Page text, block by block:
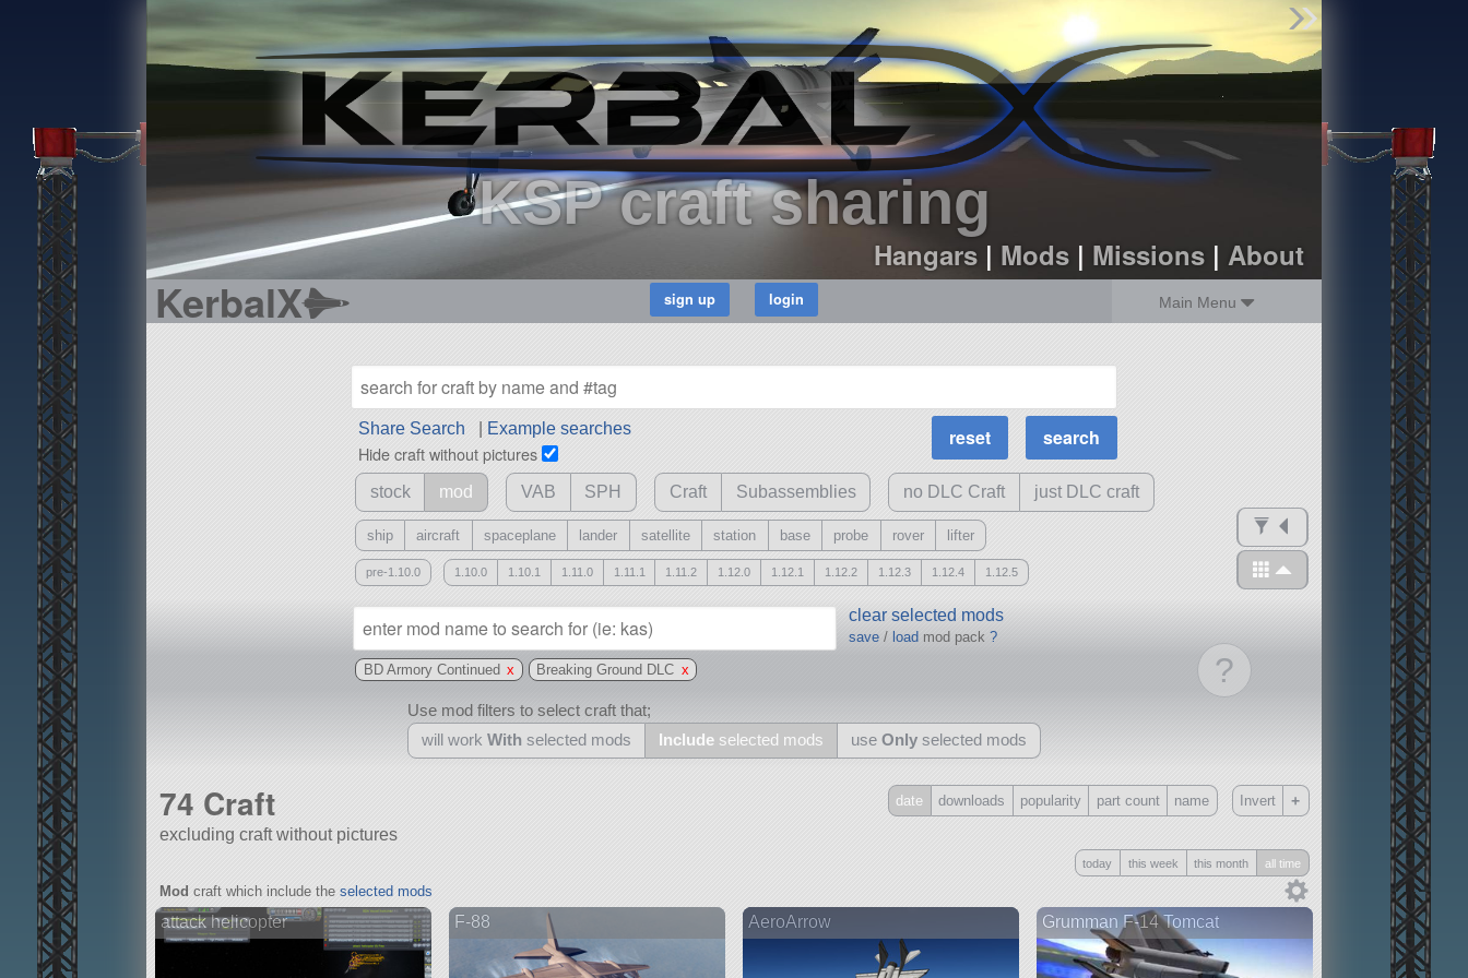
KSP craft sharing
Hangars| Mods| Missions| About
KerbalX Main Menu
Find Parts
Missions
Hangars
Users
about
dev_blog
sign up
Share Search Example searches
Hide craft without pictures
MOAR
Science Parts
Required Tech
Crew Capacity
stock mod VAB SPH Craft Subassemblies no DLC Craft just DLC craft
ship aircraft spaceplane lander satellite station base probe rover lifter
pre-1.10.0 1.10.0 1.10.1 1.11.0 1.11.1 1.11.2 1.12.0 1.12.1 1.12.2 1.12.3 1.12.4 1.12.5
?
clear selected mods
save /load mod pack?
BD Armory Continued x Breaking Ground DLC x
Use mod filters to select craft that;
will work With selected mods Include selected mods useOnly selected mods
With
all or a subset
Only
all
74 Craft
excluding craft without pictures
date downloads popularity part count name Invert +
today this week this month all time
Mod craft which include the selected mods
attack helicopter F-88 AeroArrow Grumman F-14 Tomcat